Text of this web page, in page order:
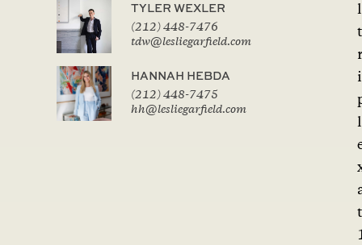
TYLER WEXLER
(212) 448-7476
tdw@lesliegarfield.com
HANNAH HEBDA
(212) 448-7475
hh@lesliegarfield.com
l
t
i
l
t